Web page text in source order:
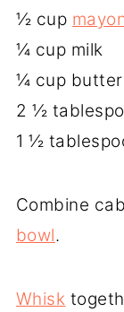
½ cup
¼ cup milk
¼ cup
2 ½
1 ½
Combine
bowl.
Whisk